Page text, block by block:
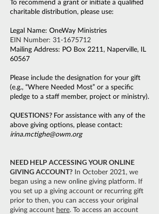
To recommend a grant or initiate a qualified
charitable distribution, please use:
Legal Name: OneWay Ministries
EIN Number: 31-1675712
Mailing Address: PO Box 2211, Naperville, IL
60567
Please include the designation for your gift
(e.g., “Where Needed Most” or a specific
pledge to a staff member, project or ministry).
QUESTIONS? For assistance with any of the
above giving options, please contact:
irina.mctighe@owm.org
NEED HELP ACCESSING YOUR ONLINE
GIVING ACCOUNT? In October 2021, we
began using a new online giving platform. If
you set up a giving account or recurring gift
prior to then, you can access your original
giving account here. To access an account